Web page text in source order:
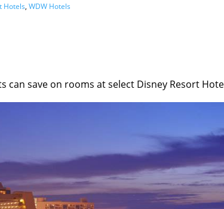
Hotels, WDW Hotels
can save on rooms at select Disney Resort